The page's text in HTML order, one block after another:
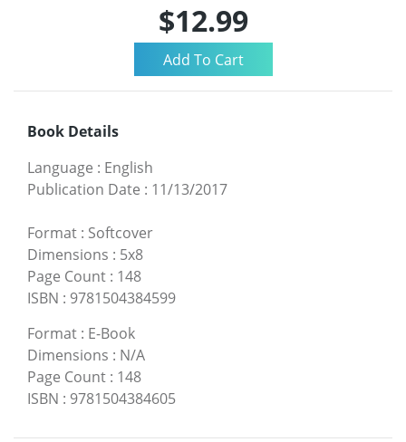
$12.99
Book Details
Language : English
Publication Date : 11/13/2017
Format : Softcover
Dimensions : 5x8
Page Count : 148
ISBN : 9781504384599
Format : E-Book
Dimensions : N/A
Page Count : 148
ISBN : 9781504384605